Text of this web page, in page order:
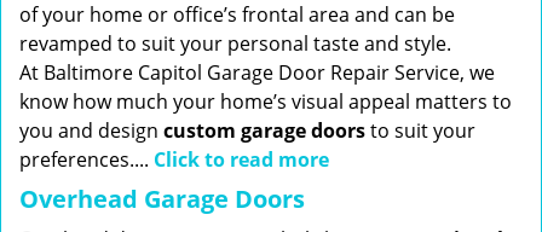
of your home or office’s frontal area and can be
revamped to suit your personal taste and style.
At Baltimore Capitol Garage Door Repair Service, we
know how much your home’s visual appeal matters to
you and design custom garage doorsto suit your
preferences.... Click to read more
Overhead Garage Doors